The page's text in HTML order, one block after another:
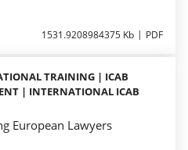
1531.9208984375 Kb PDF
TRAINING | ICAB
| INTERNATIONAL ICAB
European Lawyers